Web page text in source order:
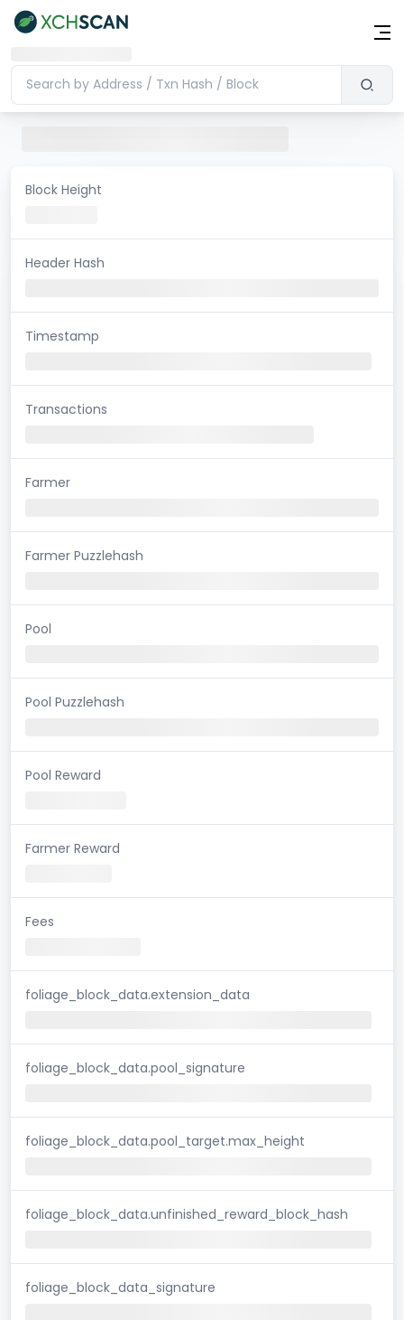
Block Height
Header Hash
Timestamp
Transactions
Farmer
Farmer Puzzlehash
Pool
Pool Puzzlehash
Pool Reward
Farmer Reward
Fees
foliage_block_data.extension_data
foliage_block_data.pool_signature
foliage_block_data.pool_target.max_height
foliage_block_data.unfinished_reward_block_hash
foliage_block_data_signature